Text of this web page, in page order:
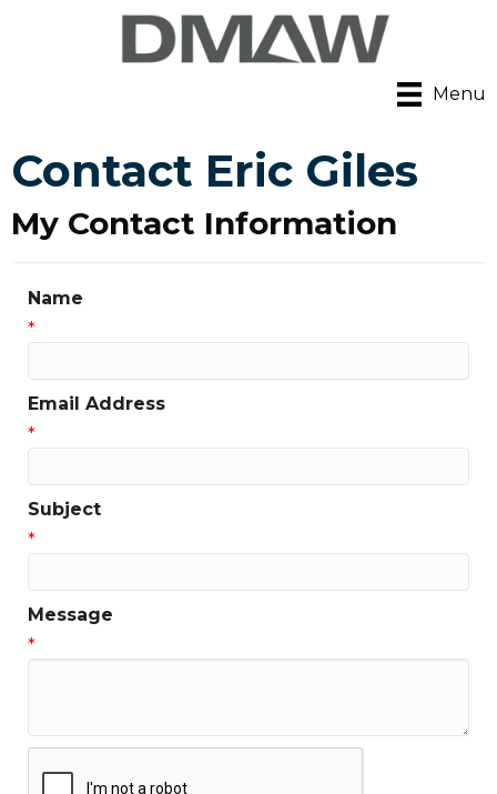
Menu
Contact Eric Giles
My Contact Information
Name
*
Email Address
*
Subject
*
Message
*